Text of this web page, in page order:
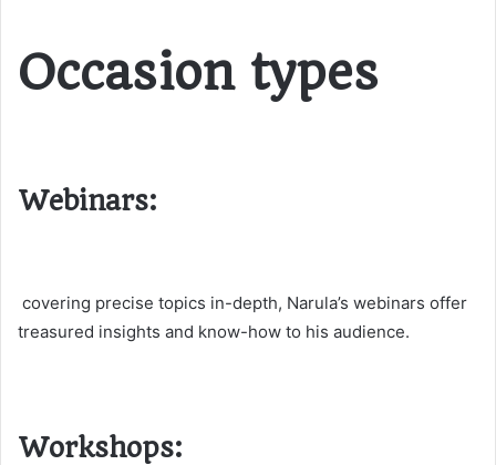
Occasion types
Webinars:
covering precise topics in-depth, Narula’s webinars offer
treasured insights and know-how to his audience.
Workshops: